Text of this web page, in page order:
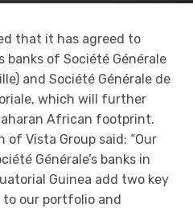
that it has agreed to
banks of Société Générale
and Société Générale de
which will further
African footprint.
of Vista Group said: “Our
Générale’s banks in
Guinea add two key
our portfolio and